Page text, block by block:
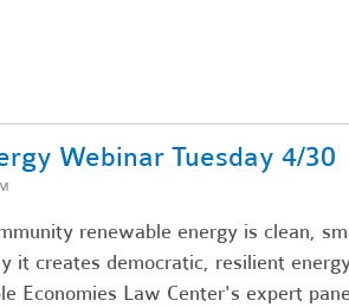
Webinar Tuesday 4/30
renewable energy is clean,
it creates democratic, resilient
Economies Law Center's expert